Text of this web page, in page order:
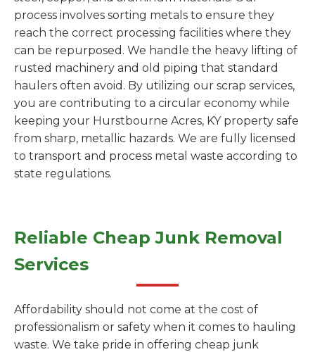
process involves sorting metals to ensure they
reach the correct processing facilities where they
can be repurposed. We handle the heavy lifting of
rusted machinery and old piping that standard
haulers often avoid. By utilizing our scrap services,
you are contributing to a circular economy while
keeping your Hurstbourne Acres, KY property safe
from sharp, metallic hazards. We are fully licensed
to transport and process metal waste according to
state regulations.
Reliable Cheap Junk Removal
Services
Affordability should not come at the cost of
professionalism or safety when it comes to hauling
waste. We take pride in offering cheap junk